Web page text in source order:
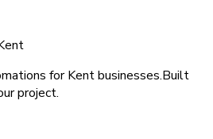
for Kent businesses.Built
project.